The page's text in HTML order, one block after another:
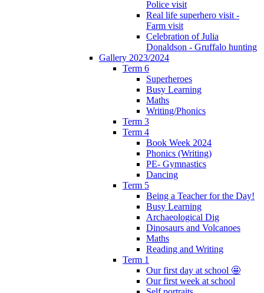
Police visit
Real life superhero visit -
Farm visit
Celebration of Julia
Donaldson - Gruffalo hunting
Gallery 2023/2024
Term 6
Superheroes
Busy Learning
Maths
Writing/Phonics
Term 3
Term 4
Book Week 2024
Phonics (Writing)
PE- Gymnastics
Dancing
Term 5
Being a Teacher for the Day!
Busy Learning
Archaeological Dig
Dinosaurs and Volcanoes
Maths
Reading and Writing
Term 1
Our first day at school 🤩
Our first week at school